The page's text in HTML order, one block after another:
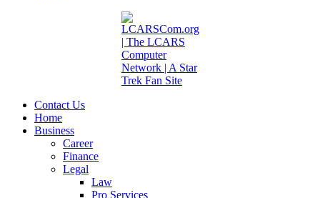
Contact Us
Home
Business
Career
Finance
Legal
Law
Pro Services